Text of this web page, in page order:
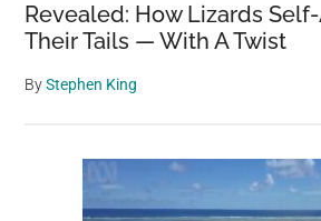
Revealed: How Lizards
Their Tails — With A Twist
ByStephen King